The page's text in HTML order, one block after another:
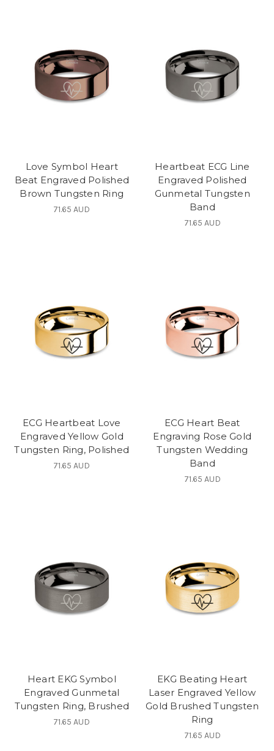
Love Symbol Heart
Beat Engraved Polished
Brown Tungsten Ring
71.65 AUD
Heartbeat ECG Line
Engraved Polished
Gunmetal Tungsten
Band
71.65 AUD
ECG Heartbeat Love
Engraved Yellow Gold
Tungsten Ring, Polished
71.65 AUD
ECG Heart Beat
Engraving Rose Gold
Tungsten Wedding
Band
71.65 AUD
Heart EKG Symbol
Engraved Gunmetal
Tungsten Ring, Brushed
71.65 AUD
EKG Beating Heart
Laser Engraved Yellow
Gold Brushed Tungsten
Ring
71.65 AUD